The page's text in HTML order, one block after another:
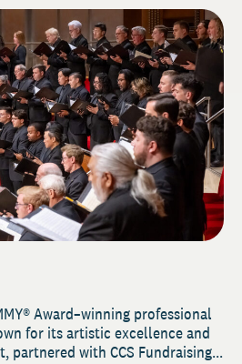
Award–winning professional
for its artistic excellence and
partnered with CCS Fundraising...